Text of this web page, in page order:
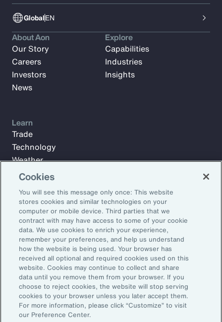
GlobalEN
Subscribe to Aon Insights for weekly articles, reports, and
updates from our team of thought leaders.
Email Address:
Subscribe
About Aon
Our Story
Careers
Investors
News
Explore
Capabilities
Industries
Insights
Learn
Trade
Technology
Weather
Workforce
©2026 Aon plc. All rights reserved.
Site MapPrivacy StatementLegal NoticeEmail Preferences
Do Not Sell or Share My Personal Information (US)
Cookies
You will see this message only once: This website
stores cookies and similar technologies on your
computer or mobile device. Third parties that we
contract with may have access to some of your cookie
data. We use cookies to enrich your experience,
remember your preferences, and help us understand
how the website is being used. Your browser has
received all optional and required cookies used on this
website. Cookies may continue to collect and share
data until you remove them from your browser. If you
choose to reject cookies, the website will stop serving
cookies to your browser unless you later accept them.
For more information, please click “Customize” to visit
our Preference Center.